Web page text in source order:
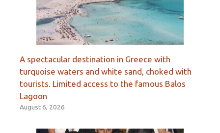
A spectacular destination in Greece with
turquoise waters and white sand, choked with
tourists. Limited access to the famous Balos
Lagoon
August 6, 2026